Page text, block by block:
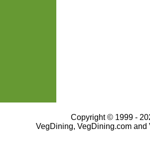
Copyright © 1999 -
VegDining, VegDining.com